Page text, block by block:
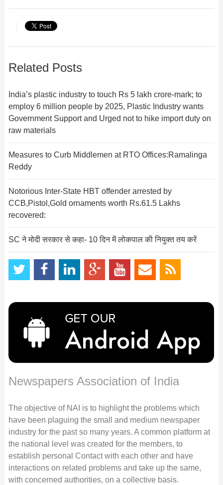
Related Posts
India’s plastic industry to touch Rs 5 lakh crore-mark; to
employ 6 million people by 2025, Plastic Industry wants
Government Support and Urged not to hike import duty on
raw materials
Measures to Curb Middlemen at RTO Offices:Ramalinga
Reddy
Notorious Inter-State HBT offender arrested by
CCB,Pistol,Gold ornaments worth Rs.61.5 Lakhs
recovered:
SC ने मोदी सरकार से कहा- 10 दिन में लोकपाल की नियुक्त तय करें
Newspapers Association of India
The objective of NAI is to highlight the problems which
have been plaguing the small and medium newspaper
industry for the past so many years. A common platform at
the national level was created for the members, to
establish personal Contact with each other and have
interactions on related problems and take up the same,
with concerned authorities, on a collective basis.